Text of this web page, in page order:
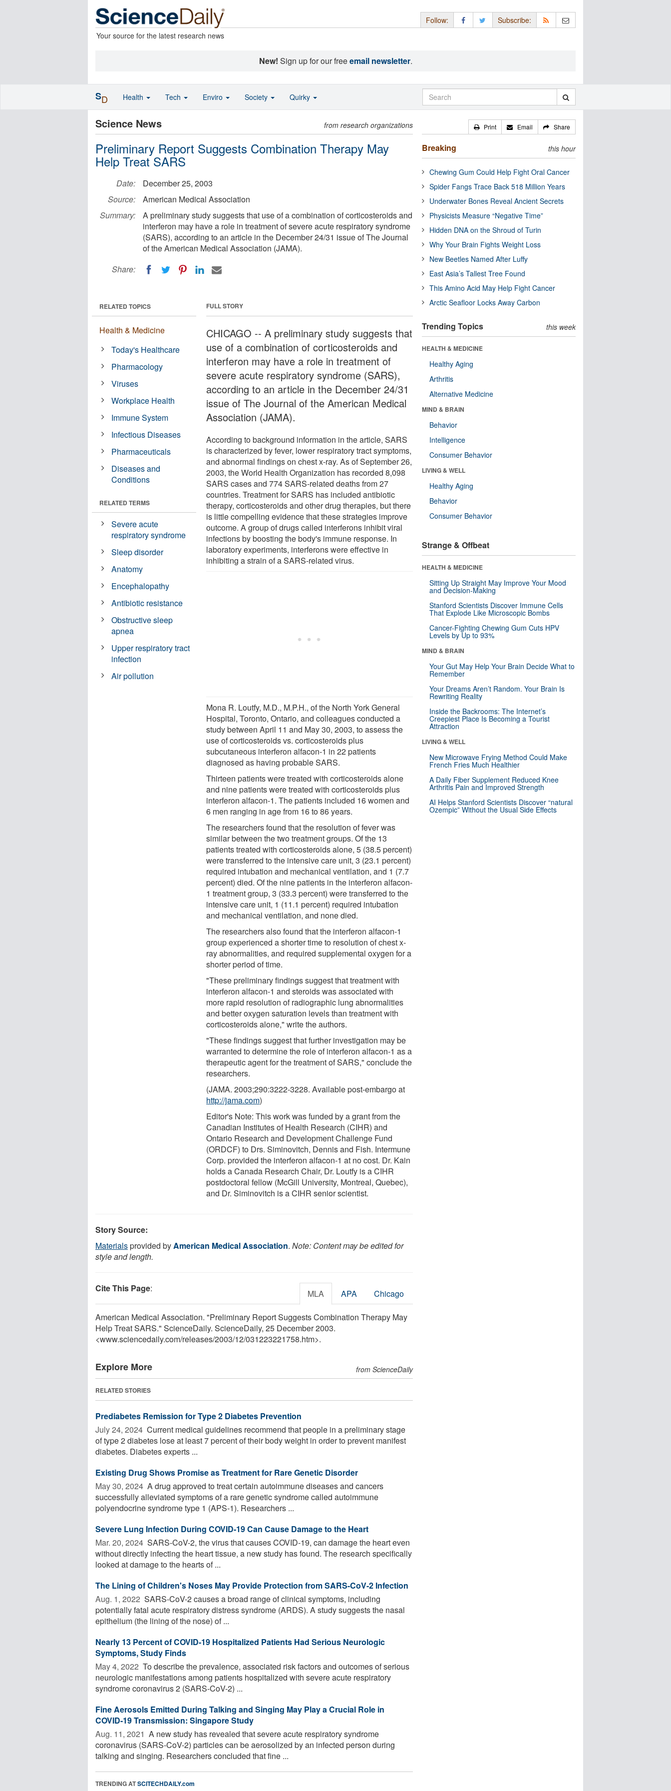
Your source for the latest research news
Follow: Subscribe:
New! Sign up for our freeemail newsletter.
Science News from research organizations
Preliminary Report Suggests Combination Therapy May
Help Treat SARS
Date:
December 25, 2003
Source:
American Medical Association
Summary:
A preliminary study suggests that use of a combination of corticosteroids and
interferon may have a role in treatment of severe acute respiratory syndrome
(SARS), according to an article in the December 24/31 issue of The Journal
of the American Medical Association (JAMA).
Share:
FULL STORY
CHICAGO -- A preliminary study suggests that
use of a combination of corticosteroids and
interferon may have a role in treatment of
severe acute respiratory syndrome (SARS),
according to an article in the December 24/31
issue of The Journal of the American Medical
Association (JAMA).
According to background information in the article, SARS
is characterized by fever, lower respiratory tract symptoms,
and abnormal findings on chest x-ray. As of September 26,
2003, the World Health Organization has recorded 8,098
SARS cases and 774 SARS-related deaths from 27
countries. Treatment for SARS has included antibiotic
therapy, corticosteroids and other drug therapies, but there
is little compelling evidence that these strategies improve
outcome. A group of drugs called interferons inhibit viral
infections by boosting the body's immune response. In
laboratory experiments, interferons were effective in
inhibiting a strain of a SARS-related virus.
Mona R. Loutfy, M.D., M.P.H., of the North York General
Hospital, Toronto, Ontario, and colleagues conducted a
study between April 11 and May 30, 2003, to assess the
use of corticosteroids vs. corticosteroids plus
subcutaneous interferon alfacon-1 in 22 patients
diagnosed as having probable SARS.
Thirteen patients were treated with corticosteroids alone
and nine patients were treated with corticosteroids plus
interferon alfacon-1. The patients included 16 women and
6 men ranging in age from 16 to 86 years.
The researchers found that the resolution of fever was
similar between the two treatment groups. Of the 13
patients treated with corticosteroids alone, 5 (38.5 percent)
were transferred to the intensive care unit, 3 (23.1 percent)
required intubation and mechanical ventilation, and 1 (7.7
percent) died. Of the nine patients in the interferon alfacon-
1 treatment group, 3 (33.3 percent) were transferred to the
intensive care unit, 1 (11.1 percent) required intubation
and mechanical ventilation, and none died.
The researchers also found that the interferon alfacon-1
group experienced a shorter time to resolution of chest x-
ray abnormalities, and required supplemental oxygen for a
shorter period of time.
"These preliminary findings suggest that treatment with
interferon alfacon-1 and steroids was associated with
more rapid resolution of radiographic lung abnormalities
and better oxygen saturation levels than treatment with
corticosteroids alone," write the authors.
"These findings suggest that further investigation may be
warranted to determine the role of interferon alfacon-1 as a
therapeutic agent for the treatment of SARS," conclude the
researchers.
(JAMA. 2003;290:3222-3228. Available post-embargo at
http://jama.com)
Editor's Note: This work was funded by a grant from the
Canadian Institutes of Health Research (CIHR) and
Ontario Research and Development Challenge Fund
(ORDCF) to Drs. Siminovitch, Dennis and Fish. Intermune
Corp. provided the interferon alfacon-1 at no cost. Dr. Kain
holds a Canada Research Chair, Dr. Loutfy is a CIHR
postdoctoral fellow (McGill University, Montreal, Quebec),
and Dr. Siminovitch is a CIHR senior scientist.
RELATED TOPICS
Health & Medicine
Today's Healthcare
Pharmacology
Viruses
Workplace Health
Immune System
Infectious Diseases
Pharmaceuticals
Diseases and
Conditions
RELATED TERMS
Severe acute
respiratory syndrome
Sleep disorder
Anatomy
Encephalopathy
Antibiotic resistance
Obstructive sleep
apnea
Upper respiratory tract
infection
Air pollution
Story Source:
Materialsprovided byAmerican Medical Association. Note: Content may be edited for
style and length.
Cite This Page: MLA APA Chicago
American Medical Association. "Preliminary Report Suggests Combination Therapy May
Help Treat SARS." ScienceDaily. ScienceDaily, 25 December 2003.
<www.sciencedaily.com/releases/2003/12/031223221758.htm>.
Explore More from ScienceDaily
RELATED STORIES
Prediabetes Remission for Type 2 Diabetes Prevention
July 24, 2024  Current medical guidelines recommend that people in a preliminary stage
of type 2 diabetes lose at least 7 percent of their body weight in order to prevent manifest
diabetes. Diabetes experts ...
Existing Drug Shows Promise as Treatment for Rare Genetic Disorder
May 30, 2024  A drug approved to treat certain autoimmune diseases and cancers
successfully alleviated symptoms of a rare genetic syndrome called autoimmune
polyendocrine syndrome type 1 (APS-1). Researchers ...
Severe Lung Infection During COVID-19 Can Cause Damage to the Heart
Mar. 20, 2024  SARS-CoV-2, the virus that causes COVID-19, can damage the heart even
without directly infecting the heart tissue, a new study has found. The research specifically
looked at damage to the hearts of ...
The Lining of Children's Noses May Provide Protection from SARS-CoV-2 Infection
Aug. 1, 2022  SARS-CoV-2 causes a broad range of clinical symptoms, including
potentially fatal acute respiratory distress syndrome (ARDS). A study suggests the nasal
epithelium (the lining of the nose) of ...
Nearly 13 Percent of COVID-19 Hospitalized Patients Had Serious Neurologic
Symptoms, Study Finds
May 4, 2022  To describe the prevalence, associated risk factors and outcomes of serious
neurologic manifestations among patients hospitalized with severe acute respiratory
syndrome coronavirus 2 (SARS-CoV-2) ...
Fine Aerosols Emitted During Talking and Singing May Play a Crucial Role in
COVID-19 Transmission: Singapore Study
Aug. 11, 2021  A new study has revealed that severe acute respiratory syndrome
coronavirus (SARS-CoV-2) particles can be aerosolized by an infected person during
talking and singing. Researchers concluded that fine ...
TRENDING ATSCITECHDAILY.com
Print Email Share
Breaking this hour
Chewing Gum Could Help Fight Oral Cancer
Spider Fangs Trace Back 518 Million Years
Underwater Bones Reveal Ancient Secrets
Physicists Measure “Negative Time”
Hidden DNA on the Shroud of Turin
Why Your Brain Fights Weight Loss
New Beetles Named After Luffy
East Asia’s Tallest Tree Found
This Amino Acid May Help Fight Cancer
Arctic Seafloor Locks Away Carbon
Trending Topics this week
HEALTH & MEDICINE
Healthy Aging
Arthritis
Alternative Medicine
MIND & BRAIN
Behavior
Intelligence
Consumer Behavior
LIVING & WELL
Healthy Aging
Behavior
Consumer Behavior
Strange & Offbeat
HEALTH & MEDICINE
Sitting Up Straight May Improve Your Mood
and Decision-Making
Stanford Scientists Discover Immune Cells
That Explode Like Microscopic Bombs
Cancer-Fighting Chewing Gum Cuts HPV
Levels by Up to 93%
MIND & BRAIN
Your Gut May Help Your Brain Decide What to
Remember
Your Dreams Aren’t Random. Your Brain Is
Rewriting Reality
Inside the Backrooms: The Internet’s
Creepiest Place Is Becoming a Tourist
Attraction
LIVING & WELL
New Microwave Frying Method Could Make
French Fries Much Healthier
A Daily Fiber Supplement Reduced Knee
Arthritis Pain and Improved Strength
AI Helps Stanford Scientists Discover “natural
Ozempic” Without the Usual Side Effects
SD Health Tech Enviro Society Quirky